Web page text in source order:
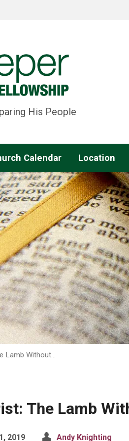
His People
Calendar Location
Lamb Without…
The Lamb
2019 Andy Knighting